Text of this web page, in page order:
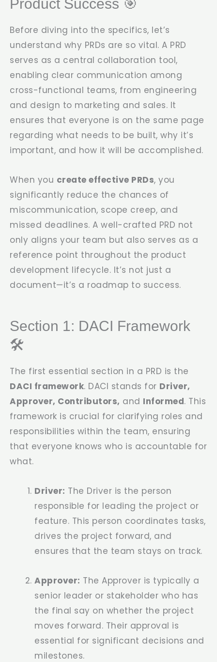
Product Success 🎯
Before diving into the specifics, let’s
understand why PRDs are so vital. A PRD
serves as a central collaboration tool,
enabling clear communication among
cross-functional teams, from engineering
and design to marketing and sales. It
ensures that everyone is on the same page
regarding what needs to be built, why it’s
important, and how it will be accomplished.
When you create effective PRDs, you
significantly reduce the chances of
miscommunication, scope creep, and
missed deadlines. A well-crafted PRD not
only aligns your team but also serves as a
reference point throughout the product
development lifecycle. It’s not just a
document—it’s a roadmap to success.
Section 1: DACI Framework
🛠️
The first essential section in a PRD is the
DACI framework. DACI stands for Driver,
Approver, Contributors, and Informed. This
framework is crucial for clarifying roles and
responsibilities within the team, ensuring
that everyone knows who is accountable for
what.
Driver: The Driver is the person
responsible for leading the project or
feature. This person coordinates tasks,
drives the project forward, and
ensures that the team stays on track.
Approver: The Approver is typically a
senior leader or stakeholder who has
the final say on whether the project
moves forward. Their approval is
essential for significant decisions and
milestones.